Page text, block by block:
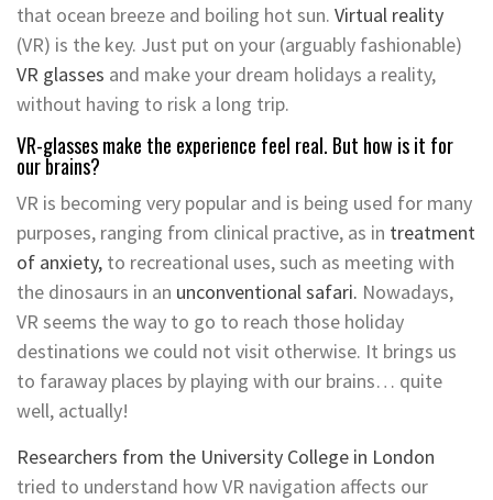
that ocean breeze and boiling hot sun. Virtual reality
(VR) is the key. Just put on your (arguably fashionable)
VR glasses and make your dream holidays a reality,
without having to risk a long trip.
VR-glasses make the experience feel real. But how is it for
our brains?
VR is becoming very popular and is being used for many
purposes, ranging from clinical practive, as in treatment
of anxiety, to recreational uses, such as meeting with
the dinosaurs in an unconventional safari. Nowadays,
VR seems the way to go to reach those holiday
destinations we could not visit otherwise. It brings us
to faraway places by playing with our brains… quite
well, actually!
Researchers from the University College in London
tried to understand how VR navigation affects our